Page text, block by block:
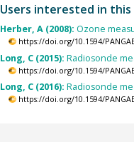
Users interested in
Herber, A (2008): Ozone
https://doi.org/10.1594/
Long, C (2015): Radiosonde
https://doi.org/10.1594/
Long, C (2016): Radiosonde
https://doi.org/10.1594/